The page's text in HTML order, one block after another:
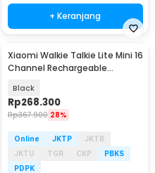
+ Keranjang
Xiaomi Walkie Talkie Lite Mini 16
Channel Rechargeable
Black
Rp268.300
Rp367.900 28%
Online JKTP
JKTB
JKTU
TGR CKP
PBKS
PDPK